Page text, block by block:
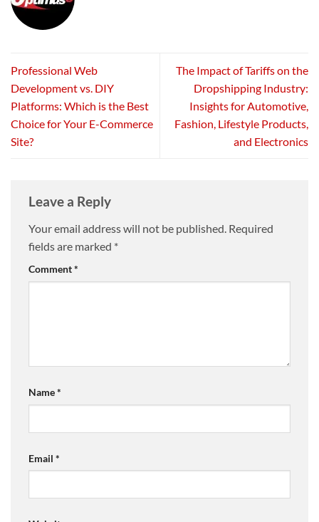
Professional Web
Development vs. DIY
Platforms: Which is the Best
Choice for Your E-Commerce
Site?
The Impact of Tariffs on the
Dropshipping Industry:
Insights for Automotive,
Fashion, Lifestyle Products,
and Electronics
Leave a Reply
Your email address will not be published. Required
fields are marked *
Comment*
Name*
Email *